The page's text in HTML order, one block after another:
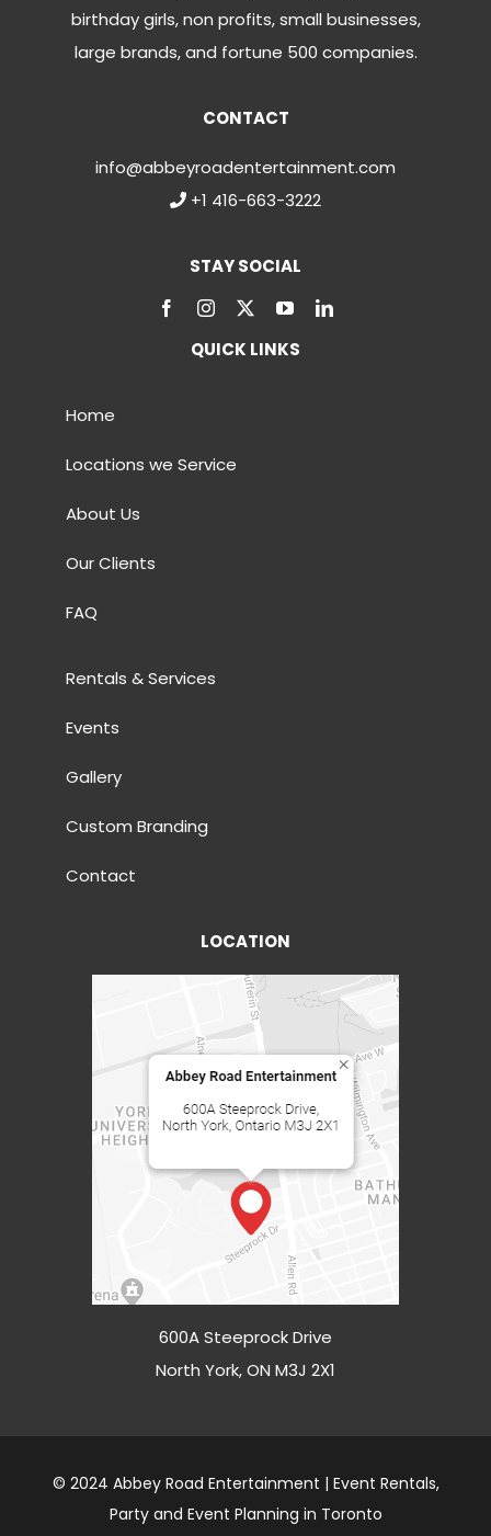
birthday girls, non profits, small businesses,
large brands, and fortune 500 companies.
CONTACT
info@abbeyroadentertainment.com
+1 416-663-3222
STAY SOCIAL
QUICK LINKS
Home
Locations we Service
About Us
Our Clients
FAQ
Rentals & Services
Events
Gallery
Custom Branding
Contact
LOCATION
600A Steeprock Drive
North York, ON M3J 2X1
© 2024 Abbey Road Entertainment | Event Rentals,
Party and Event Planning in Toronto